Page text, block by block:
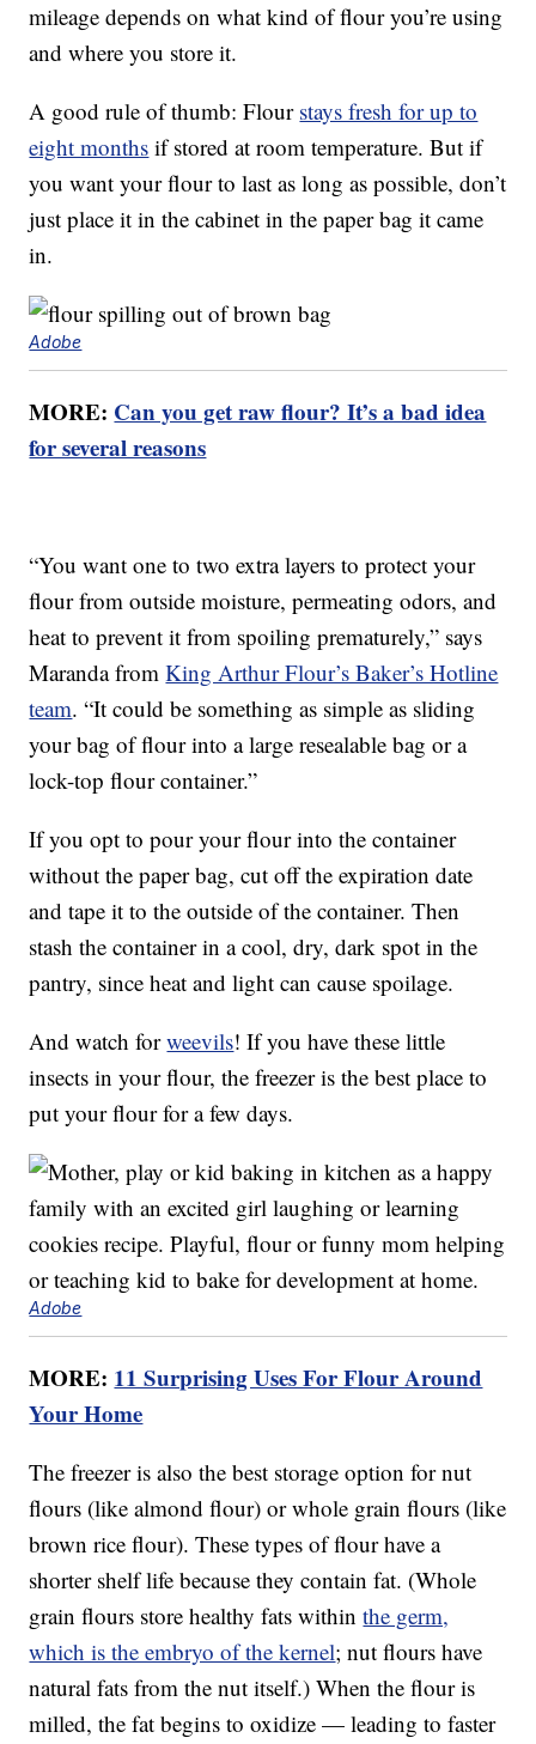
mileage depends on what kind of flour you’re using
and where you store it.
A good rule of thumb: Flour stays fresh for up to
eight months if stored at room temperature. But if
you want your flour to last as long as possible, don’t
just place it in the cabinet in the paper bag it came
in.
Adobe
MORE: Can you get raw flour? It’s a bad idea
for several reasons
“You want one to two extra layers to protect your
flour from outside moisture, permeating odors, and
heat to prevent it from spoiling prematurely,” says
Maranda fromKing Arthur Flour’s Baker’s Hotline
team. “It could be something as simple as sliding
your bag of flour into a large resealable bag or a
lock-top flour container.”
If you opt to pour your flour into the container
without the paper bag, cut off the expiration date
and tape it to the outside of the container. Then
stash the container in a cool, dry, dark spot in the
pantry, since heat and light can cause spoilage.
And watch forweevils! If you have these little
insects in your flour, the freezer is the best place to
put your flour for a few days.
Adobe
MORE: 11 Surprising Uses For Flour Around
Your Home
The freezer is also the best storage option for nut
flours (like almond flour) or whole grain flours (like
brown rice flour). These types of flour have a
shorter shelf life because they contain fat. (Whole
grain flours store healthy fats withinthe germ,
which is the embryo of the kernel; nut flours have
natural fats from the nut itself.) When the flour is
milled, the fat begins to oxidize — leading to faster